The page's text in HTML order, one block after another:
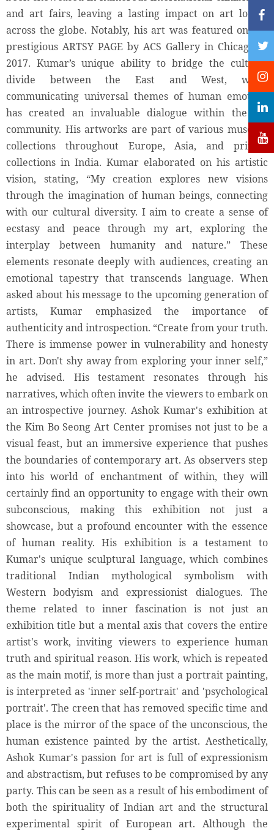
and art fairs, leaving a lasting impact on art lovers
across the globe. Notably, his art was featured on the
prestigious ARTSY PAGE by ACS Gallery in Chicago in
2017. Kumar’s unique ability to bridge the cultural
divide between the East and West, while
communicating universal themes of human emotion,
has created an invaluable dialogue within the art
community. His artworks are part of various museum
collections throughout Europe, Asia, and private
collections in India. Kumar elaborated on his artistic
vision, stating, “My creation explores new visions
through the imagination of human beings, connecting
with our cultural diversity. I aim to create a sense of
ecstasy and peace through my art, exploring the
interplay between humanity and nature.” These
elements resonate deeply with audiences, creating an
emotional tapestry that transcends language. When
asked about his message to the upcoming generation of
artists, Kumar emphasized the importance of
authenticity and introspection. “Create from your truth.
There is immense power in vulnerability and honesty
in art. Don't shy away from exploring your inner self,”
he advised. His testament resonates through his
narratives, which often invite the viewers to embark on
an introspective journey. Ashok Kumar's exhibition at
the Kim Bo Seong Art Center promises not just to be a
visual feast, but an immersive experience that pushes
the boundaries of contemporary art. As observers step
into his world of enchantment of within, they will
certainly find an opportunity to engage with their own
subconscious, making this exhibition not just a
showcase, but a profound encounter with the essence
of human reality. His exhibition is a testament to
Kumar's unique sculptural language, which combines
traditional Indian mythological symbolism with
Western bodyism and expressionist dialogues. The
theme related to inner fascination is not just an
exhibition title but a mental axis that covers the entire
artist's work, inviting viewers to experience human
truth and spiritual reason. His work, which is repeated
as the main motif, is more than just a portrait painting,
is interpreted as 'inner self-portrait' and 'psychological
portrait'. The creen that has removed specific time and
place is the mirror of the space of the unconscious, the
human existence painted by the artist. Aesthetically,
Ashok Kumar's passion for art is full of expressionism
and abstractism, but refuses to be compromised by any
party. This can be seen as a result of his embodiment of
both the spirituality of Indian art and the structural
experimental spirit of European art. Although the